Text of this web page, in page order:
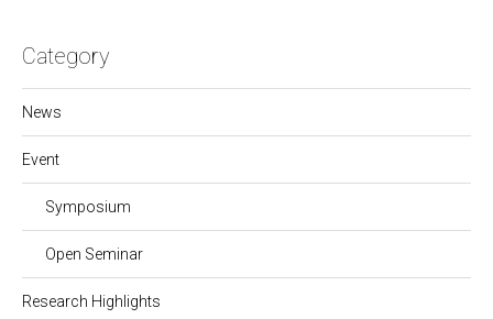
Category
News
Event
Symposium
Open Seminar
Research Highlights